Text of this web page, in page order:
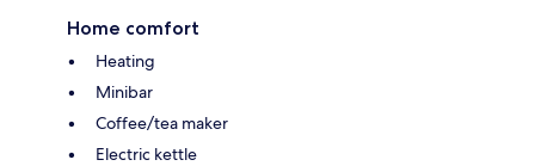
Home comfort
Heating
Minibar
Coffee/tea maker
Electric kettle